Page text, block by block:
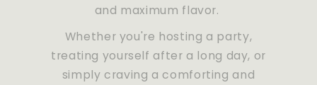
and maximum flavor.
Whether you're hosting a party,
treating yourself after a long day, or
simply craving a comforting and